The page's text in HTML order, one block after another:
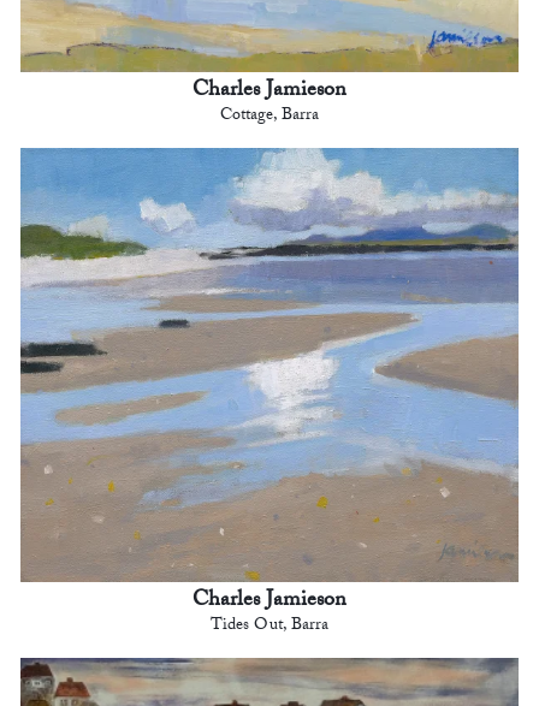
Charles Jamieson
Cottage, Barra
Charles Jamieson
Tides Out, Barra